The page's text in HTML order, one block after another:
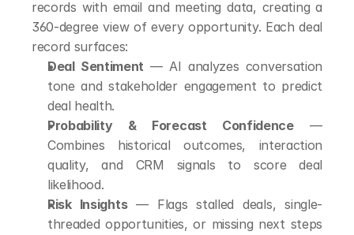
records with email and meeting data, creating a
360-degree view of every opportunity. Each deal
record surfaces:
Deal Sentiment — AI analyzes conversation
tone and stakeholder engagement to predict
deal health.
Probability & Forecast Confidence —
Combines historical outcomes, interaction
quality, and CRM signals to score deal
likelihood.
Risk Insights — Flags stalled deals, single-
threaded opportunities, or missing next steps